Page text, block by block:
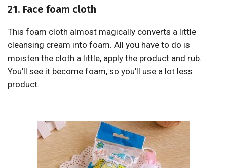
21. Face foam cloth
This foam cloth almost magically converts a little
cleansing cream into foam. All you have to do is
moisten the cloth a little, apply the product and rub.
You’ll see it become foam, so you’ll use a lot less
product.